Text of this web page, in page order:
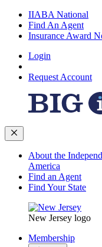
IIABA National
Find An Agent
Insurance Award
Login
Request Account
About the
America
Find an Agent
Find Your State
New Jersey logo
Membership